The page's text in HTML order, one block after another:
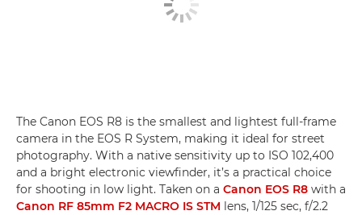
The Canon EOS R8 is the smallest and lightest full-frame
camera in the EOS R System, making it ideal for street
photography. With a native sensitivity up to ISO 102,400
and a bright electronic viewfinder, it’s a practical choice
for shooting in low light. Taken on a Canon EOS R8 with a
Canon RF 85mm F2 MACRO IS STM lens, 1/125 sec, f/2.2